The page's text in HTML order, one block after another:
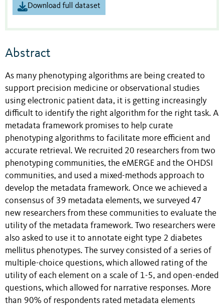
Download full dataset
Abstract
As many phenotyping algorithms are being created to
support precision medicine or observational studies
using electronic patient data, it is getting increasingly
difficult to identify the right algorithm for the right task. A
metadata framework promises to help curate
phenotyping algorithms to facilitate more efficient and
accurate retrieval. We recruited 20 researchers from two
phenotyping communities, the eMERGE and the OHDSI
communities, and used a mixed-methods approach to
develop the metadata framework. Once we achieved a
consensus of 39 metadata elements, we surveyed 47
new researchers from these communities to evaluate the
utility of the metadata framework. Two researchers were
also asked to use it to annotate eight type 2 diabetes
mellitus phenotypes. The survey consisted of a series of
multiple-choice questions, which allowed rating of the
utility of each element on a scale of 1-5, and open-ended
questions, which allowed for narrative responses. More
than 90% of respondents rated metadata elements